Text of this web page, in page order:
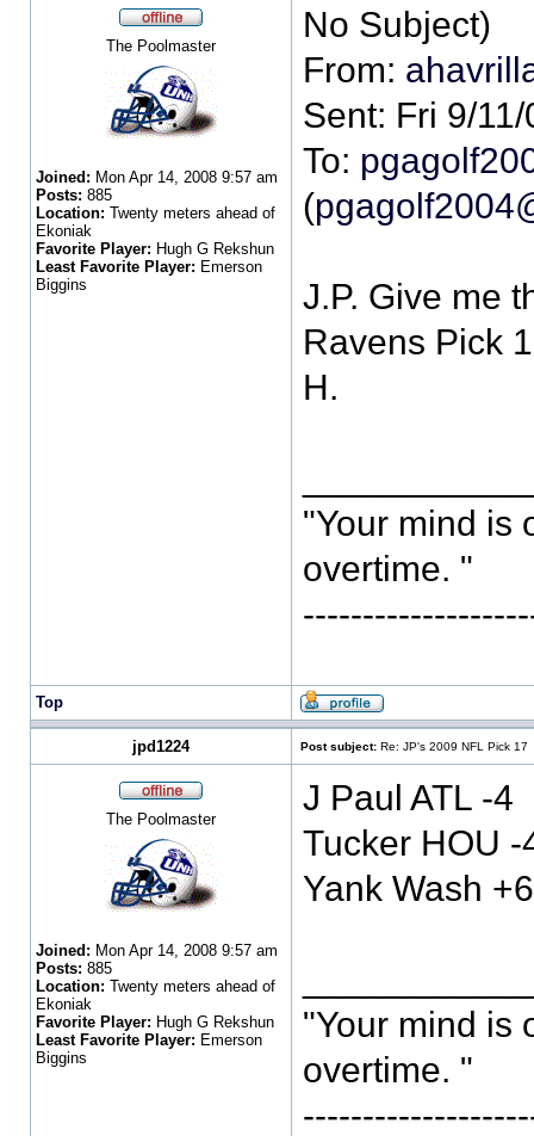
The Poolmaster
Joined: Mon Apr 14, 2008 9:57 am
Posts: 885
Location: Twenty meters ahead of
Ekoniak
Favorite Player: Hugh G Rekshun
Least Favorite Player: Emerson
Biggins
From:
Sent: Fri 9/
To:
(
J.P. Give me
Ravens Pick
H.
"Your mind is
overtime. "
Top
jpd1224 Post subject: Re: JP's 2009 NFL Pick 17
The Poolmaster
Joined: Mon Apr 14, 2008 9:57 am
Posts: 885
Location: Twenty meters ahead of
Ekoniak
Favorite Player: Hugh G Rekshun
Least Favorite Player: Emerson
Biggins
J Paul ATL -4
Tucker HOU -
Yank Wash
"Your mind is
overtime. "